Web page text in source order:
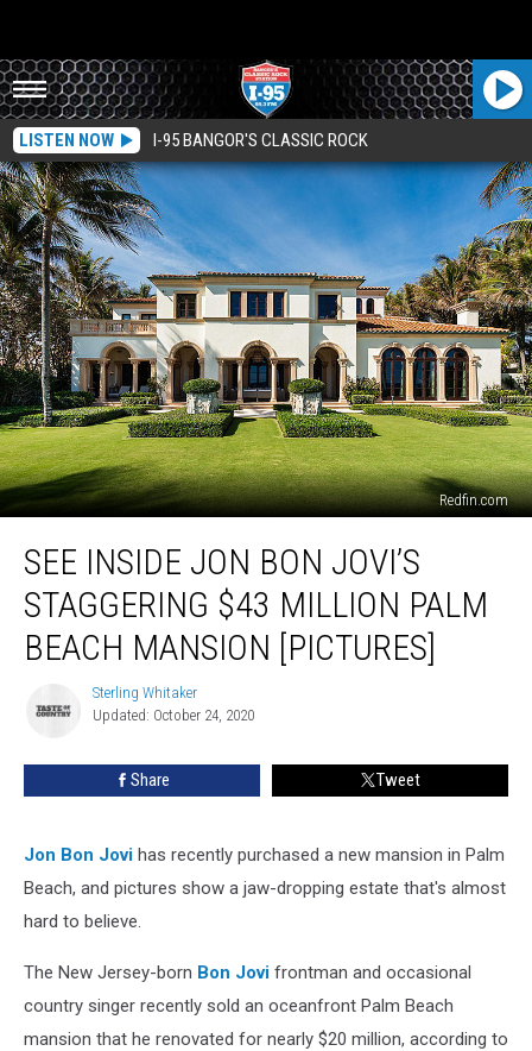
LISTEN NOW I-95 BANGOR'S CLASSIC ROCK
Redfin.com
Inside
Bon
Jovi’s
Staggering
Million
Beach
SEE INSIDE JON BON JOVI’S
STAGGERING $43 MILLION PALM
BEACH MANSION [PICTURES]
Whitaker
Sterling Whitaker
Updated: October 24, 2020
Share Tweet
Jon Bon Jovi has recently purchased a new mansion in Palm
Beach, and pictures show a jaw-dropping estate that's almost
hard to believe.
The New Jersey-born Bon Jovi frontman and occasional
country singer recently sold an oceanfront Palm Beach
mansion that he renovated for nearly $20 million, according to